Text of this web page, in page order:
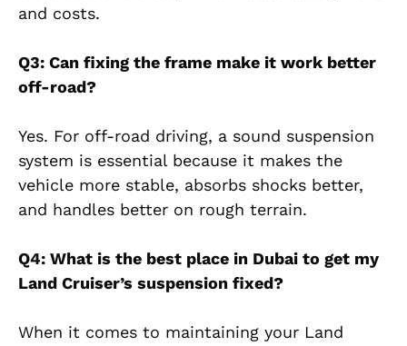
and costs.
Q3: Can fixing the frame make it work better
off-road?
Yes. For off-road driving, a sound suspension
system is essential because it makes the
vehicle more stable, absorbs shocks better,
and handles better on rough terrain.
Q4: What is the best place in Dubai to get my
Land Cruiser’s suspension fixed?
When it comes to maintaining your Land